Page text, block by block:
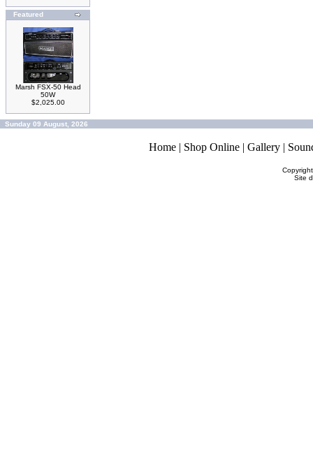
Featured
Marsh FSX-50 Head
50W
$2,025.00
Sunday 09 August, 2026
Home | Shop Online | Gallery |
Site